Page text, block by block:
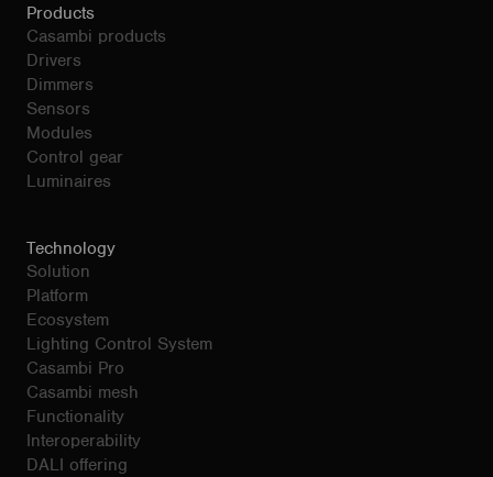
Products
Casambi products
Drivers
Dimmers
Sensors
Modules
Control gear
Luminaires
Technology
Solution
Platform
Ecosystem
Lighting Control System
Casambi Pro
Casambi mesh
Functionality
Interoperability
DALI offering